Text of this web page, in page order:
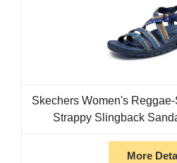
Skechers Women's
Strappy Slingback
More